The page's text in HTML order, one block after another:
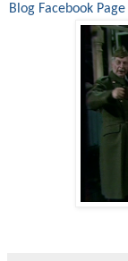
Blog Facebook Page